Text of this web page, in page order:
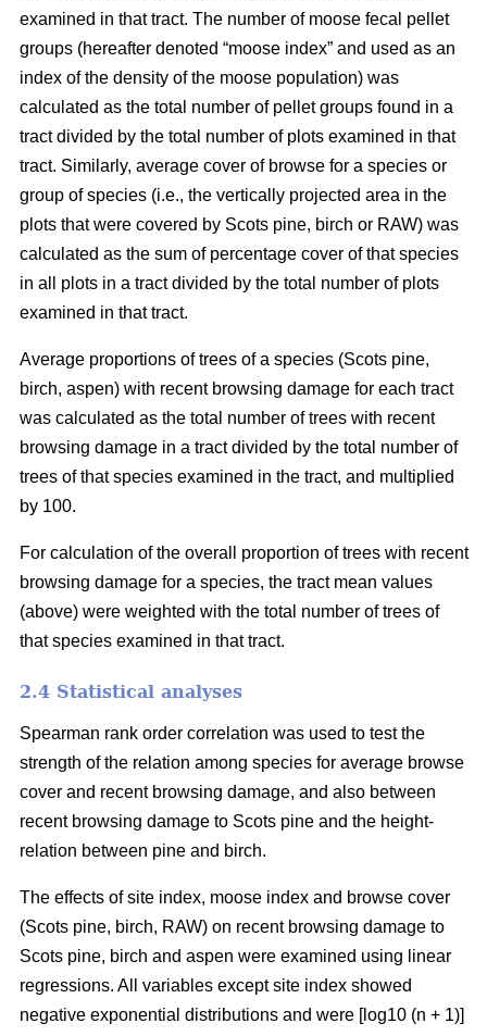
examined in that tract. The number of moose fecal pellet
groups (hereafter denoted “moose index” and used as an
index of the density of the moose population) was
calculated as the total number of pellet groups found in a
tract divided by the total number of plots examined in that
tract. Similarly, average cover of browse for a species or
group of species (i.e., the vertically projected area in the
plots that were covered by Scots pine, birch or RAW) was
calculated as the sum of percentage cover of that species
in all plots in a tract divided by the total number of plots
examined in that tract.
Average proportions of trees of a species (Scots pine,
birch, aspen) with recent browsing damage for each tract
was calculated as the total number of trees with recent
browsing damage in a tract divided by the total number of
trees of that species examined in the tract, and multiplied
by 100.
For calculation of the overall proportion of trees with recent
browsing damage for a species, the tract mean values
(above) were weighted with the total number of trees of
that species examined in that tract.
2.4 Statistical analyses
Spearman rank order correlation was used to test the
strength of the relation among species for average browse
cover and recent browsing damage, and also between
recent browsing damage to Scots pine and the height-
relation between pine and birch.
The effects of site index, moose index and browse cover
(Scots pine, birch, RAW) on recent browsing damage to
Scots pine, birch and aspen were examined using linear
regressions. All variables except site index showed
negative exponential distributions and were [log10 (n + 1)]